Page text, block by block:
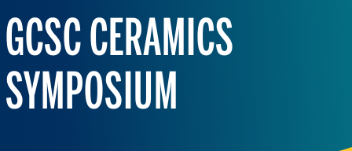
GCSC CERAMICS
SYMPOSIUM